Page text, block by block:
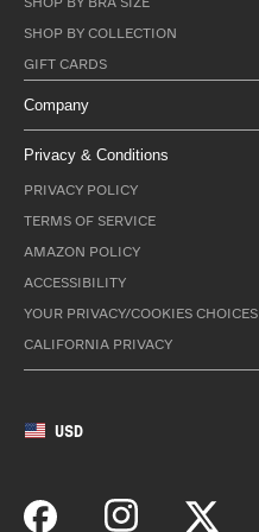
SHOP BY BRA SIZE
SHOP BY COLLECTION
GIFT CARDS
Company
Privacy & Conditions
PRIVACY POLICY
TERMS OF SERVICE
AMAZON POLICY
ACCESSIBILITY
YOUR PRIVACY/COOKIES CHOICES
CALIFORNIA PRIVACY
USD